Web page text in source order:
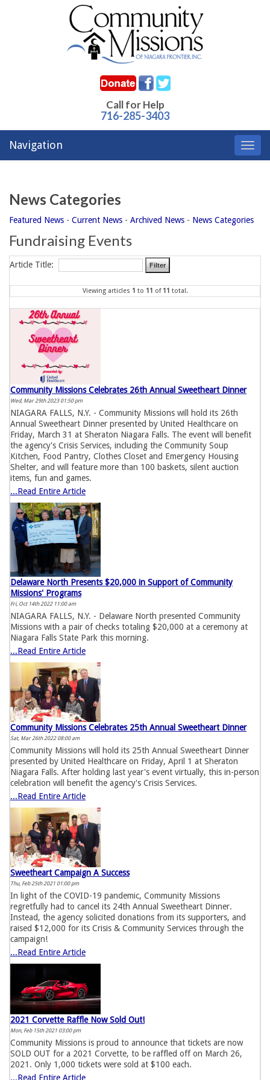
Call for Help
716-285-3403
Navigation
News Categories
Featured News - Current News - Archived News - News Categories
Fundraising Events
Article Title:
Viewing articles 1 to 11 of 11 total.
Community Missions Celebrates 26th Annual Sweetheart Dinner
Wed, Mar 29th 2023 01:50 pm
NIAGARA FALLS, N.Y. - Community Missions will hold its 26th
Annual Sweetheart Dinner presented by United Healthcare on
Friday, March 31 at Sheraton Niagara Falls. The event will benefit
the agency's Crisis Services, including the Community Soup
Kitchen, Food Pantry, Clothes Closet and Emergency Housing
Shelter, and will feature more than 100 baskets, silent auction
items, fun and games.
...Read Entire Article
Delaware North Presents $20,000 in Support of Community
Missions' Programs
Fri, Oct 14th 2022 11:00 am
NIAGARA FALLS, N.Y. - Delaware North presented Community
Missions with a pair of checks totaling $20,000 at a ceremony at
Niagara Falls State Park this morning.
...Read Entire Article
Community Missions Celebrates 25th Annual Sweetheart Dinner
Sat, Mar 26th 2022 08:00 am
Community Missions will hold its 25th Annual Sweetheart Dinner
presented by United Healthcare on Friday, April 1 at Sheraton
Niagara Falls. After holding last year's event virtually, this in-person
celebration will benefit the agency's Crisis Services.
...Read Entire Article
Sweetheart Campaign A Success
Thu, Feb 25th 2021 01:00 pm
In light of the COVID-19 pandemic, Community Missions
regretfully had to cancel its 24th Annual Sweetheart Dinner.
Instead, the agency solicited donations from its supporters, and
raised $12,000 for its Crisis & Community Services through the
campaign!
...Read Entire Article
2021 Corvette Raffle Now Sold Out!
Mon, Feb 15th 2021 03:00 pm
Community Missions is proud to announce that tickets are now
SOLD OUT for a 2021 Corvette, to be raffled off on March 26,
2021. Only 1,000 tickets were sold at $100 each.
...Read Entire Article